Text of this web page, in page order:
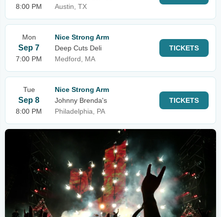
8:00 PM
Austin, TX
Mon
Sep 7
7:00 PM
Nice Strong Arm
Deep Cuts Deli
Medford, MA
TICKETS
Tue
Sep 8
8:00 PM
Nice Strong Arm
Johnny Brenda's
Philadelphia, PA
TICKETS